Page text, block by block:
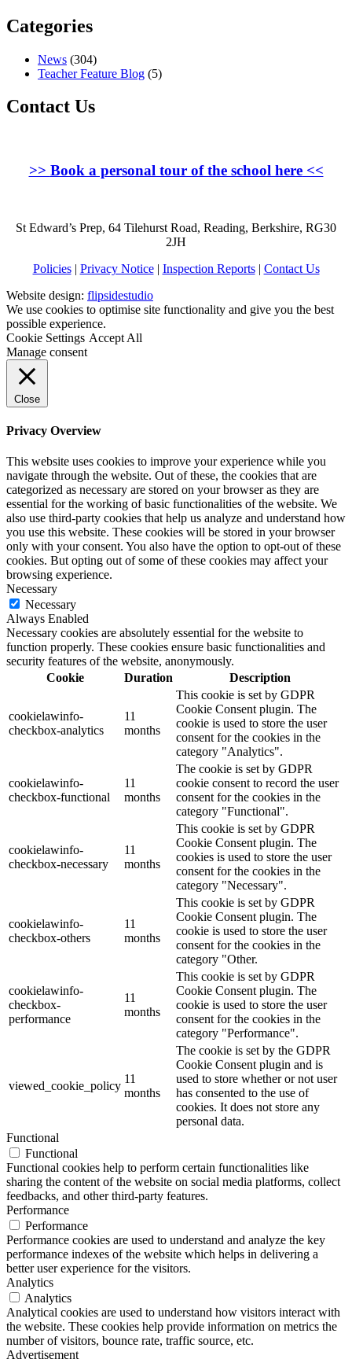
Categories
News (304)
Teacher Feature Blog (5)
Contact Us
>> Book a personal tour of the school here<<
St Edward’s Prep, 64 Tilehurst Road, Reading, Berkshire, RG30
2JH
Policies| Privacy Notice| Inspection Reports| Contact Us
Website design: flipsidestudio
We use cookies to optimise site functionality and give you the best
possible experience.
Cookie Settings Accept All
Manage consent
Close
Privacy Overview
This website uses cookies to improve your experience while you
navigate through the website. Out of these, the cookies that are
categorized as necessary are stored on your browser as they are
essential for the working of basic functionalities of the website. We
also use third-party cookies that help us analyze and understand how
you use this website. These cookies will be stored in your browser
only with your consent. You also have the option to opt-out of these
cookies. But opting out of some of these cookies may affect your
browsing experience.
Necessary
Necessary
Always Enabled
Necessary cookies are absolutely essential for the website to
function properly. These cookies ensure basic functionalities and
security features of the website, anonymously.
Cookie
Duration Description
cookielawinfo-
checkbox-analytics
11
months
This cookie is set by GDPR
Cookie Consent plugin. The
cookie is used to store the user
consent for the cookies in the
category "Analytics".
cookielawinfo-
checkbox-functional
11
months
The cookie is set by GDPR
cookie consent to record the user
consent for the cookies in the
category "Functional".
cookielawinfo-
checkbox-necessary
11
months
This cookie is set by GDPR
Cookie Consent plugin. The
cookies is used to store the user
consent for the cookies in the
category "Necessary".
cookielawinfo-
checkbox-others
11
months
This cookie is set by GDPR
Cookie Consent plugin. The
cookie is used to store the user
consent for the cookies in the
category "Other.
cookielawinfo-
checkbox-
performance
11
months
This cookie is set by GDPR
Cookie Consent plugin. The
cookie is used to store the user
consent for the cookies in the
category "Performance".
viewed_cookie_policy
11
months
The cookie is set by the GDPR
Cookie Consent plugin and is
used to store whether or not user
has consented to the use of
cookies. It does not store any
personal data.
Functional
Functional
Functional cookies help to perform certain functionalities like
sharing the content of the website on social media platforms, collect
feedbacks, and other third-party features.
Performance
Performance
Performance cookies are used to understand and analyze the key
performance indexes of the website which helps in delivering a
better user experience for the visitors.
Analytics
Analytics
Analytical cookies are used to understand how visitors interact with
the website. These cookies help provide information on metrics the
number of visitors, bounce rate, traffic source, etc.
Advertisement